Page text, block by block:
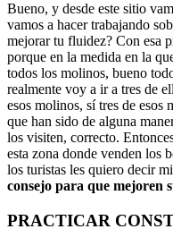
Bueno, y desde este sitio
vamos a hacer trabajando
mejorar tu fluidez? Con esa
porque en la medida en la
todos los molinos, bueno
realmente voy a ir a tres de
esos molinos, sí tres de esos
que han sido de alguna
los visiten, correcto.
esta zona donde venden los
los turistas les quiero decir
consejo para que mejoren
PRACTICAR